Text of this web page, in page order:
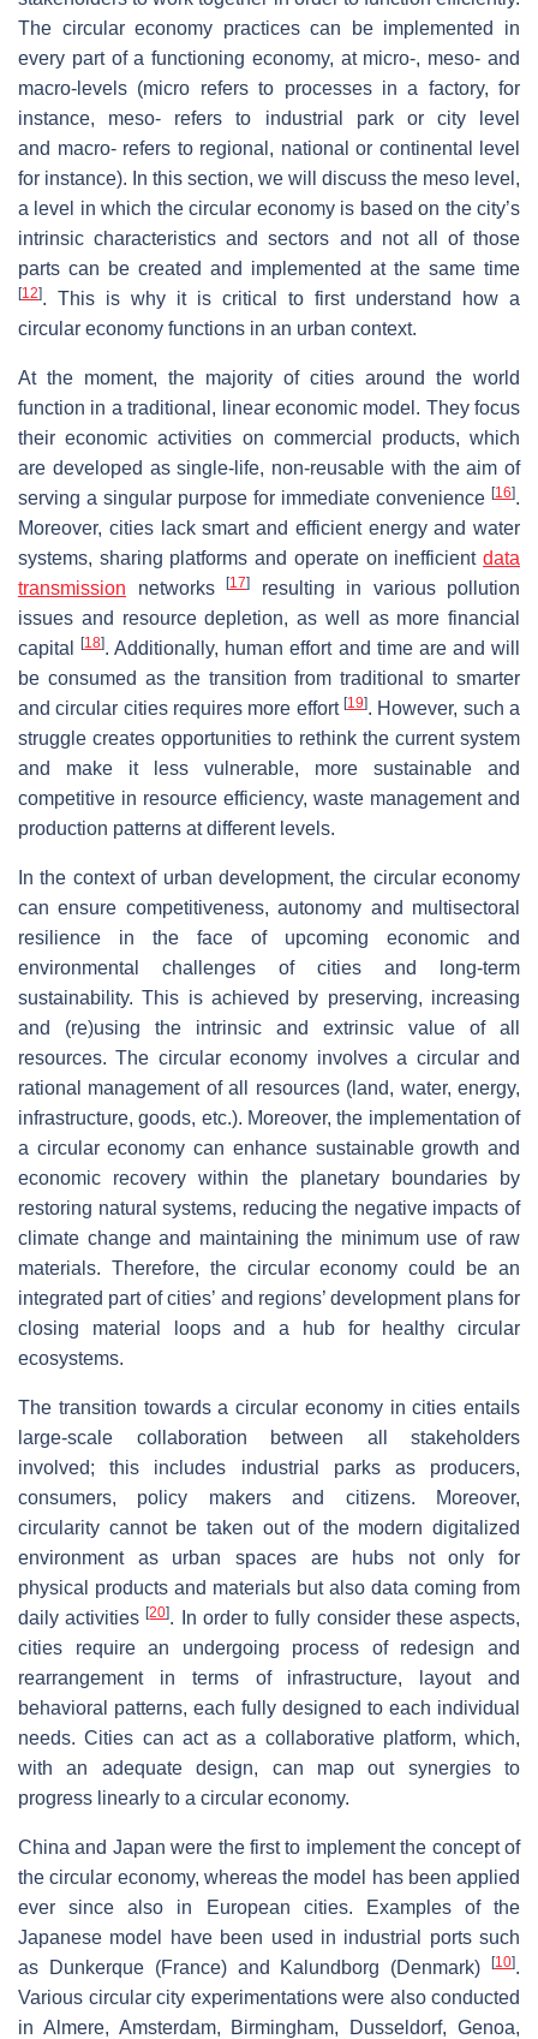
The circular economy practices can be implemented in
every part of a functioning economy, at micro-, meso- and
macro-levels (micro refers to processes in a factory, for
instance, meso- refers to industrial park or city level
and macro- refers to regional, national or continental level
for instance). In this section, we will discuss the meso level,
a level in which the circular economy is based on the city’s
intrinsic characteristics and sectors and not all of those
parts can be created and implemented at the same time
[12]. This is why it is critical to first understand how a
circular economy functions in an urban context.
At the moment, the majority of cities around the world
function in a traditional, linear economic model. They focus
their economic activities on commercial products, which
are developed as single-life, non-reusable with the aim of
serving a singular purpose for immediate convenience [16].
Moreover, cities lack smart and efficient energy and water
systems, sharing platforms and operate on inefficient data
transmission networks [17]
resulting in various pollution
issues and resource depletion, as well as more financial
capital[18]. Additionally, human effort and time are and will
be consumed as the transition from traditional to smarter
and circular cities requires more effort [19]. However, such a
struggle creates opportunities to rethink the current system
and make it less vulnerable, more sustainable and
competitive in resource efficiency, waste management and
production patterns at different levels.
In the context of urban development, the circular economy
can ensure competitiveness, autonomy and multisectoral
resilience in the face of upcoming economic and
environmental challenges of cities and long-term
sustainability. This is achieved by preserving, increasing
and (re)using the intrinsic and extrinsic value of all
resources. The circular economy involves a circular and
rational management of all resources (land, water, energy,
infrastructure, goods, etc.). Moreover, the implementation of
a circular economy can enhance sustainable growth and
economic recovery within the planetary boundaries by
restoring natural systems, reducing the negative impacts of
climate change and maintaining the minimum use of raw
materials. Therefore, the circular economy could be an
integrated part of cities’ and regions’ development plans for
closing material loops and a hub for healthy circular
ecosystems.
The transition towards a circular economy in cities entails
large-scale collaboration between all stakeholders
involved; this includes industrial parks as producers,
consumers, policy makers and citizens. Moreover,
circularity cannot be taken out of the modern digitalized
environment as urban spaces are hubs not only for
physical products and materials but also data coming from
daily activities[20]. In order to fully consider these aspects,
cities require an undergoing process of redesign and
rearrangement in terms of infrastructure, layout and
behavioral patterns, each fully designed to each individual
needs. Cities can act as a collaborative platform, which,
with an adequate design, can map out synergies to
progress linearly to a circular economy.
China and Japan were the first to implement the concept of
the circular economy, whereas the model has been applied
ever since also in European cities. Examples of the
Japanese model have been used in industrial ports such
as Dunkerque (France) and Kalundborg (Denmark)
[10].
Various circular city experimentations were also conducted
in Almere, Amsterdam, Birmingham, Dusseldorf, Genoa,